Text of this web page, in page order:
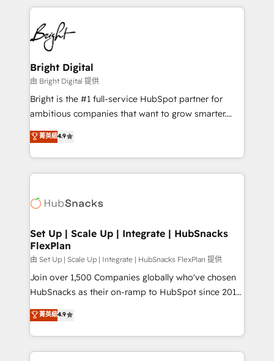
HubSpot COS Performance Award 🏆2014 HubSpot
COS Design Award 🏆2013 HubSpot Marketplace
Partner 📆Founded in 1997
automation, integration, and AI innovation to deliver
lasting impact. We specialize in: • Turnkey and end-
to-end HubSpot implementations • Onboarding for
Sales, Service, Marketing & Content Hubs • AI voice
and chat agents, predictive automation, and smart
workflows • Salesforce + HubSpot integration •
Website design and CMS development • ERP
integration: SAP, NetSuite, Microsoft Dynamics, … •
platform • Client/member portals built on HubSpot •
CaterSuite for the catering industry • Custom and
WooCommerce, BuilderTrend, and more Experience
the difference — reach out to see how AI + HubSpot
Bright Digital
由 Bright Digital 提供
Bright is the #1 full-service HubSpot partner for
ambitious companies that want to grow smarter.
From HubSpot onboarding, to training, from
developing a new website to lead generation and
digital marketing; we do it all (and with great
results)! In short, our services include: - HubSpot
HubSpot development: websites, custom modules,
marketing, advertising, campaigns, content and
design We connect people, data and technology to
improve customer experiences. With our bright
people, exciting ideas and can-do mentality, we
ensure revenue growth on a daily basis. So tell us
team of 100+ experts is ready for you! Driving digital
growth | www.brightdigital.com
菁英級4.9
Set Up | Scale Up | Integrate | HubSnacks
FlexPlan
由 Set Up | Scale Up | Integrate | HubSnacks FlexPlan 提供
Join over 1,500 Companies globally who've chosen
HubSnacks as their on-ramp to HubSpot since 2014
Simple pay-as-you-go plans that accelerate value...
1️⃣ Set Up | Onboarding New or Check-fixing existing
HubSpot portals 2️⃣ Scale Up | 100% HubSpot Task
Execution... Global 24/7 ... All Experts 3️⃣ Integrate |
菁英級4.9